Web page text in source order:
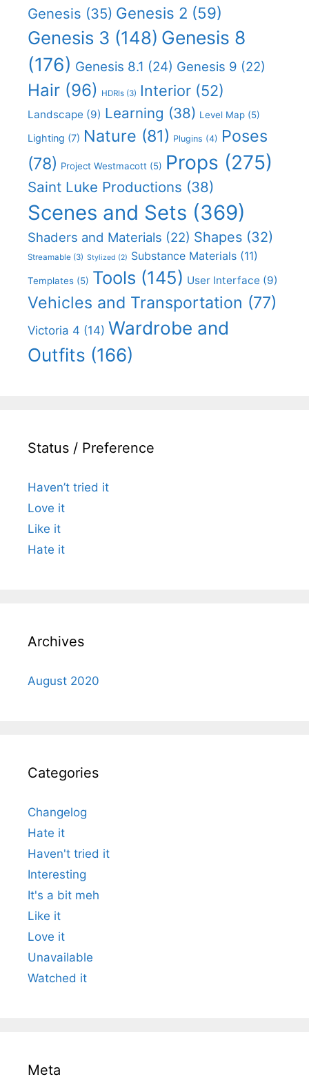
Genesis (35) Genesis 2 (59)
Genesis 3 (148) Genesis 8
(176) Genesis 8.1 (24) Genesis 9 (22)
Hair (96) HDRIs (3) Interior (52)
Landscape (9) Learning (38) Level Map (5)
Lighting (7) Nature (81) Plugins (4) Poses
(78) Project Westmacott (5) Props (275)
Saint Luke Productions (38)
Scenes and Sets (369)
Shaders and Materials (22) Shapes (32)
Streamable (3) Stylized (2) Substance Materials (11)
Templates (5) Tools (145) User Interface (9)
Vehicles and Transportation (77)
Victoria 4 (14) Wardrobe and
Outfits (166)
Status / Preference
Haven’t tried it
Love it
Like it
Hate it
Archives
August 2020
Categories
Changelog
Hate it
Haven't tried it
Interesting
It's a bit meh
Like it
Love it
Unavailable
Watched it
Meta